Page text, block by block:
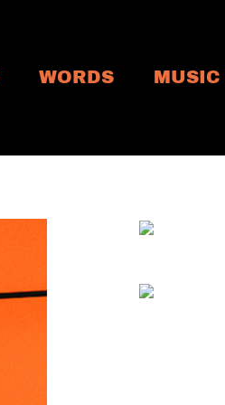
WORDS MUSIC